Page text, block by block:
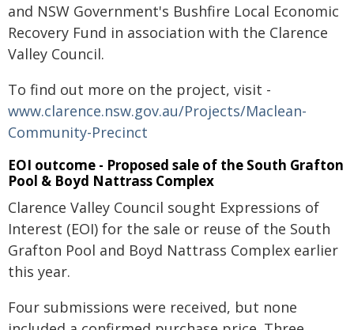
and NSW Government's Bushfire Local Economic
Recovery Fund in association with the Clarence
Valley Council.
To find out more on the project, visit -
www.clarence.nsw.gov.au/Projects/Maclean-
Community-Precinct
EOI outcome - Proposed sale of the South Grafton
Pool & Boyd Nattrass Complex
Clarence Valley Council sought Expressions of
Interest (EOI) for the sale or reuse of the South
Grafton Pool and Boyd Nattrass Complex earlier
this year.
Four submissions were received, but none